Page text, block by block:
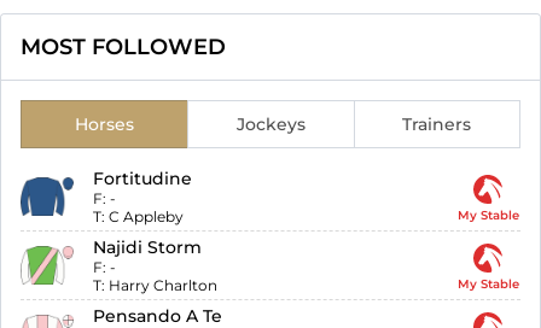
MOST FOLLOWED
Horses Jockeys Trainers
Fortitudine
F: -
T: C Appleby My Stable
Najidi Storm
F: -
T: Harry Charlton My Stable
Pensando A Te